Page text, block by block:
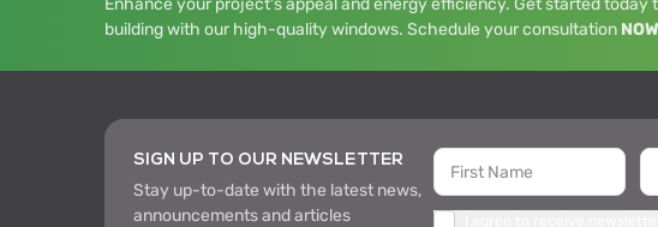
Enhance your project's appeal and energy efficiency. Get started today
building with our high-quality windows. Schedule your consultation NOW
SIGN UP TO OUR NEWSLETTER
Stay up-to-date with the latest news,
announcements and articles